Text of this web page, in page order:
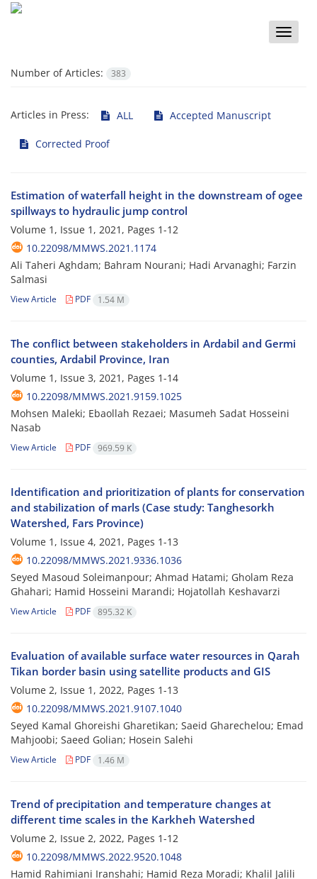
Toggle
Number of Articles:
383
Articles in Press: ALL Accepted Manuscript
Corrected Proof
Estimation of waterfall height in the downstream of ogee
spillways to hydraulic jump control
Volume 1, Issue 1, 2021, Pages 1-12
10.22098/MMWS.2021.1174
Ali Taheri Aghdam; Bahram Nourani; Hadi Arvanaghi; Farzin
Salmasi
View Article PDF 1.54 M
The conflict between stakeholders in Ardabil and Germi
counties, Ardabil Province, Iran
Volume 1, Issue 3, 2021, Pages 1-14
10.22098/MMWS.2021.9159.1025
Mohsen Maleki; Ebaollah Rezaei; Masumeh Sadat Hosseini
Nasab
View Article PDF 969.59 K
Identification and prioritization of plants for conservation
and stabilization of marls (Case study: Tanghesorkh
Watershed, Fars Province)
Volume 1, Issue 4, 2021, Pages 1-13
10.22098/MMWS.2021.9336.1036
Seyed Masoud Soleimanpour; Ahmad Hatami; Gholam Reza
Ghahari; Hamid Hosseini Marandi; Hojatollah Keshavarzi
View Article PDF 895.32 K
Evaluation of available surface water resources in Qarah
Tikan border basin using satellite products and GIS
Volume 2, Issue 1, 2022, Pages 1-13
10.22098/MMWS.2021.9107.1040
Seyed Kamal Ghoreishi Gharetikan; Saeid Gharechelou; Emad
Mahjoobi; Saeed Golian; Hosein Salehi
View Article PDF 1.46 M
Trend of precipitation and temperature changes at
different time scales in the Karkheh Watershed
Volume 2, Issue 2, 2022, Pages 1-12
10.22098/MMWS.2022.9520.1048
Hamid Rahimiani Iranshahi; Hamid Reza Moradi; Khalil Jalili